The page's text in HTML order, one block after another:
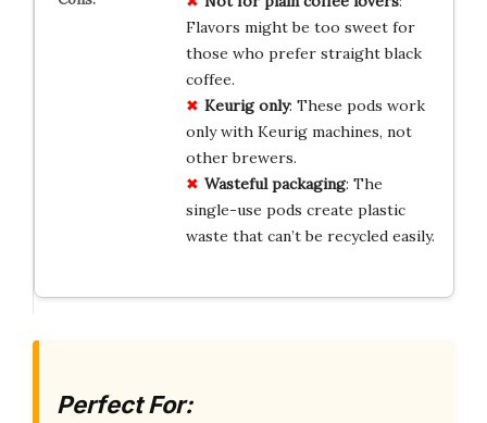
Flavors might be too sweet for
those who prefer straight black
coffee.
Keurig only: These pods work
only with Keurig machines, not
other brewers.
Wasteful packaging: The
single-use pods create plastic
waste that can’t be recycled easily.
Perfect For: